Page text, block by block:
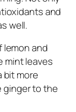
and
well.
lemon and
mint leaves
bit more
ginger to the